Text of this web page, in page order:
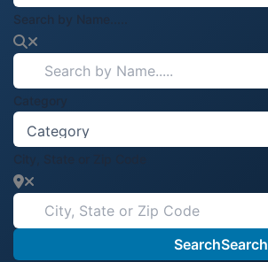
Search by Name.....
Category
SearchSearch